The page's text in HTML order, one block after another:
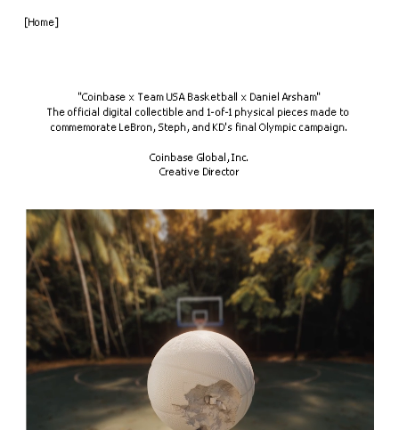
[Home]
"Coinbase x Team USA Basketball x Daniel Arsham"
The official digital collectible and 1-of-1 physical pieces made to
commemorate LeBron, Steph, and KD's final Olympic campaign.
Coinbase Global, Inc.
Creative Director